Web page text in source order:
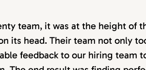
team, it was at the height of
its head. Their team not only
feedback to our hiring team